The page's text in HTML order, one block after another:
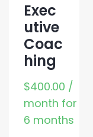
Exec
utive
Coac
hing
$400.00 /
month for
6 months